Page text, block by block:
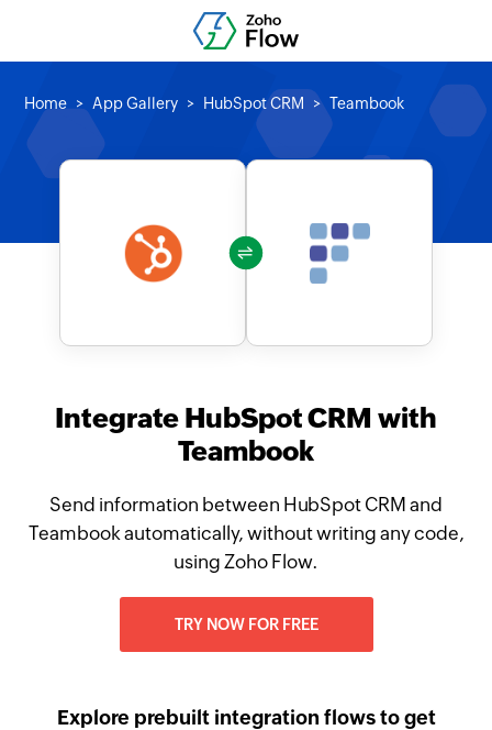
Home App Gallery HubSpot CRM Teambook
Integrate HubSpot CRM with
Teambook
Send information between HubSpot CRM and
Teambook automatically, without writing any code,
using Zoho Flow.
TRY NOW FOR FREE
Explore prebuilt integration flows to get